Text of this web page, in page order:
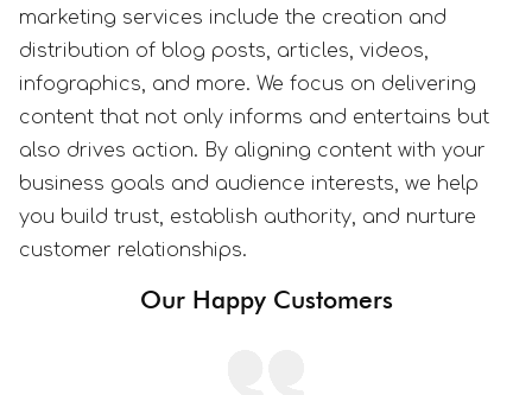
marketing services include the creation and
distribution of blog posts, articles, videos,
infographics, and more. We focus on delivering
content that not only informs and entertains but
also drives action. By aligning content with your
business goals and audience interests, we help
you build trust, establish authority, and nurture
customer relationships.
Our Happy Customers